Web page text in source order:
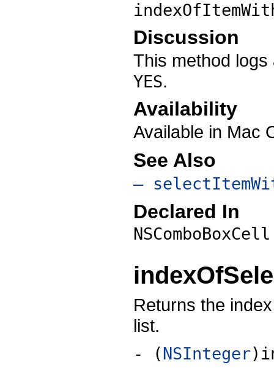
Discussion
This method
YES.
Availability
Available in Mac
See Also
–
Declared In
Returns the
list.
- (NSInteger